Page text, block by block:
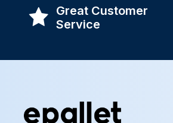
Great Customer
Service